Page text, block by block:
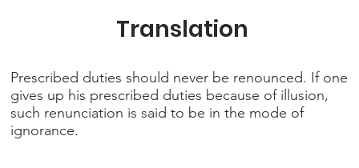
Prescribed duties should never be renounced. If one
gives up his prescribed duties because of illusion,
such renunciation is said to be in the mode of
ignorance.
Translation